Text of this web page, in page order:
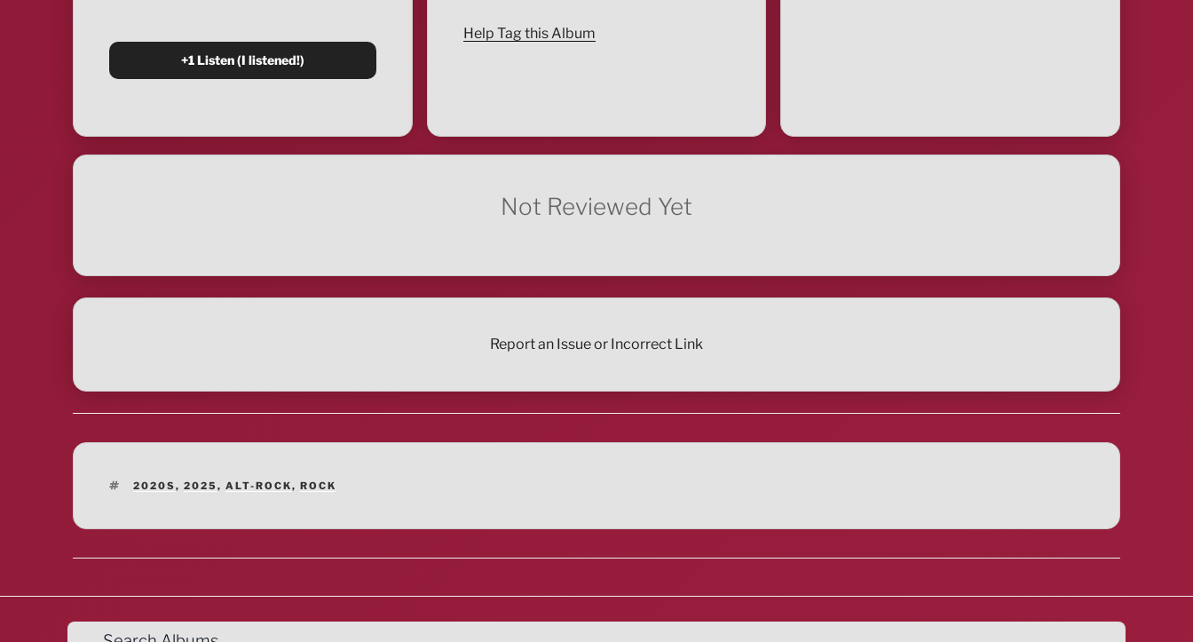
Help Tag this Album
Not Reviewed Yet
Report an Issue or Incorrect Link
TAGS
2020S,2025,ALT-ROCK,ROCK